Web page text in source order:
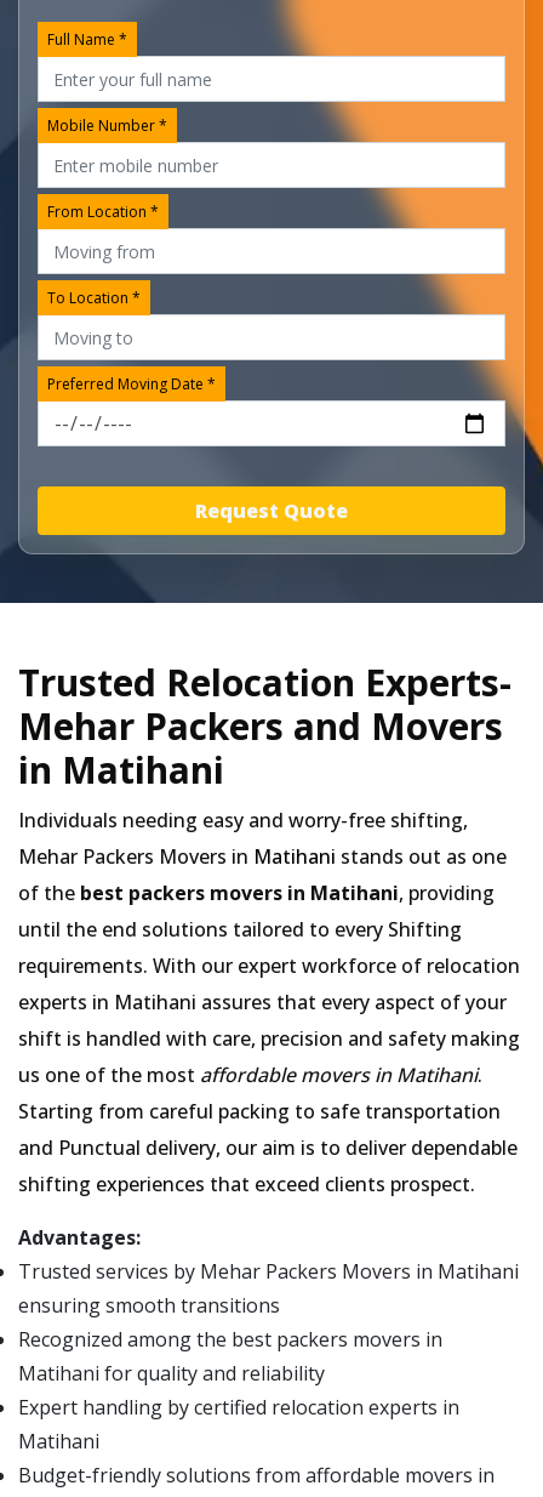
Full Name *
Mobile Number *
From Location *
To Location *
Preferred Moving Date *
Request Quote
Trusted Relocation Experts-
Mehar Packers and Movers
in Matihani
Individuals needing easy and worry-free shifting,
Mehar Packers Movers in Matihani stands out as one
of the best packers movers in Matihani, providing
until the end solutions tailored to every Shifting
requirements. With our expert workforce of relocation
experts in Matihani assures that every aspect of your
shift is handled with care, precision and safety making
us one of the most affordable movers in Matihani.
Starting from careful packing to safe transportation
and Punctual delivery, our aim is to deliver dependable
shifting experiences that exceed clients prospect.
Advantages:
Trusted services by Mehar Packers Movers in Matihani
ensuring smooth transitions
Recognized among the best packers movers in
Matihani for quality and reliability
Expert handling by certified relocation experts in
Matihani
Budget-friendly solutions from affordable movers in